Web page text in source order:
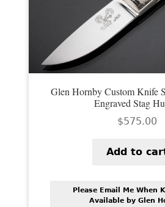
Glen Hornby Custom Knife
Engraved Stag
$575.00
Add to
Please Email Me When
Available by Glen